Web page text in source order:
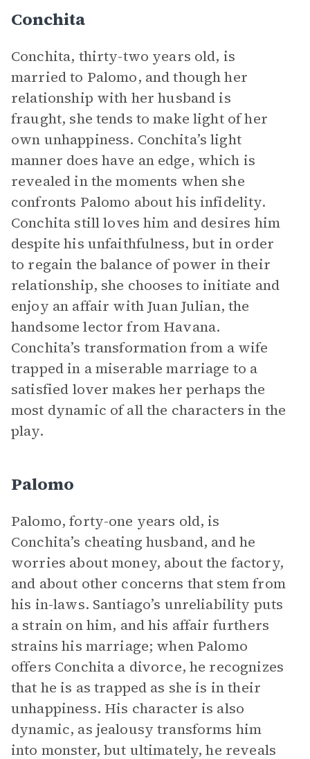
Conchita
Conchita, thirty-two years old, is
married to Palomo, and though her
relationship with her husband is
fraught, she tends to make light of her
own unhappiness. Conchita’s light
manner does have an edge, which is
revealed in the moments when she
confronts Palomo about his infidelity.
Conchita still loves him and desires him
despite his unfaithfulness, but in order
to regain the balance of power in their
relationship, she chooses to initiate and
enjoy an affair with Juan Julian, the
handsome lector from Havana.
Conchita’s transformation from a wife
trapped in a miserable marriage to a
satisfied lover makes her perhaps the
most dynamic of all the characters in the
play.
Palomo
Palomo, forty-one years old, is
Conchita’s cheating husband, and he
worries about money, about the factory,
and about other concerns that stem from
his in-laws. Santiago’s unreliability puts
a strain on him, and his affair furthers
strains his marriage; when Palomo
offers Conchita a divorce, he recognizes
that he is as trapped as she is in their
unhappiness. His character is also
dynamic, as jealousy transforms him
into monster, but ultimately, he reveals